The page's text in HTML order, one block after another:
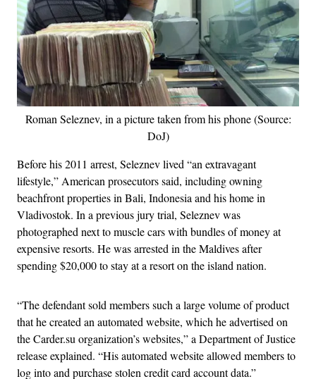
Roman Seleznev, in a picture taken from his phone (Source:
DoJ)
Before his 2011 arrest, Seleznev lived “an extravagant
lifestyle,” American prosecutors said, including owning
beachfront properties in Bali, Indonesia and his home in
Vladivostok. In a previous jury trial, Seleznev was
photographed next to muscle cars with bundles of money at
expensive resorts. He was arrested in the Maldives after
spending $20,000 to stay at a resort on the island nation.
“The defendant sold members such a large volume of product
that he created an automated website, which he advertised on
the Carder.su organization’s websites,” a Department of Justice
release explained. “His automated website allowed members to
log into and purchase stolen credit card account data.”